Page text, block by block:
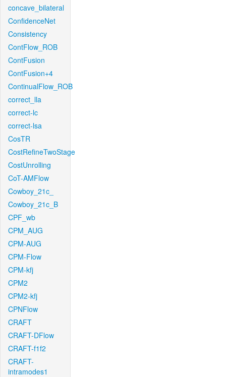
concave_bilateral
ConfidenceNet
Consistency
ContFlow_ROB
ContFusion
ContFusion+4
ContinualFlow_ROB
correct_lla
correct-lc
correct-lsa
CosTR
CostRefineTwoStage
CostUnrolling
CoT-AMFlow
Cowboy_21c_
Cowboy_21c_B
CPF_wb
CPM_AUG
CPM-AUG
CPM-Flow
CPM-kfj
CPM2
CPM2-kfj
CPNFlow
CRAFT
CRAFT-DFlow
CRAFT-f1f2
CRAFT-
intramodes1